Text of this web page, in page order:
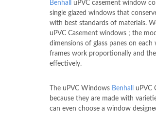
Benhall
uPVC casement window
single glazed windows that
with best standards of materials.
uPVC Casement windows ; the
dimensions of glass panes on
frames work proportionally and
effectively.
The uPVC Windows Benhall
uPVC
because they are made with
can even choose a window